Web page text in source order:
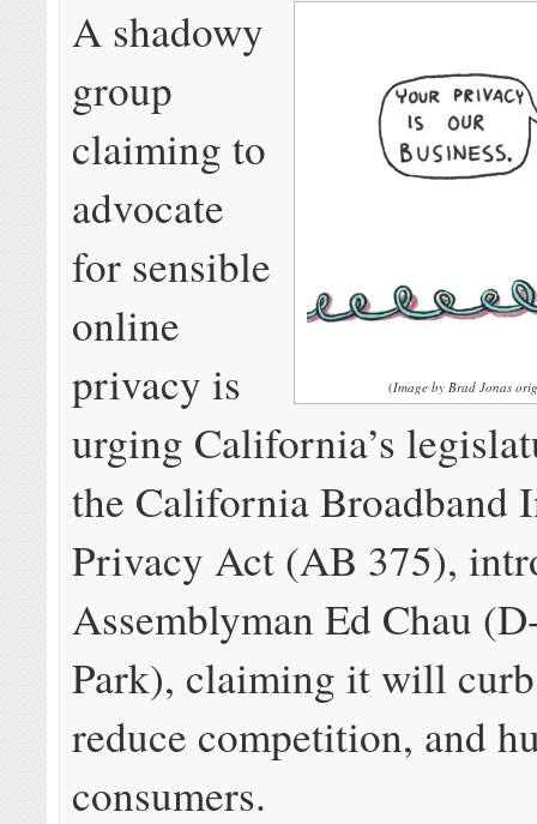
(Image by Brad Jonas
A shadowy
group
claiming to
advocate
for sensible
online
privacy is
urging California’s
the California Broadband
Privacy Act (AB 375),
Assemblyman Ed Chau
Park), claiming it will
reduce competition, and
consumers.